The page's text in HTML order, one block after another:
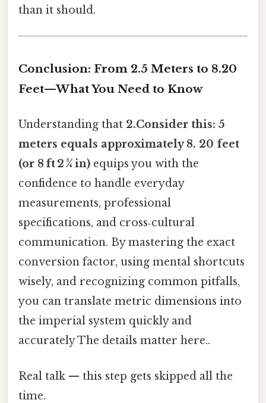
than it should.
Conclusion: From 2.5 Meters to 8.20
Feet—What You Need to Know
Understanding that 2.Consider this: 5
meters equals approximately 8. 20 feet
(or 8 ft 2 ¾ in) equips you with the
confidence to handle everyday
measurements, professional
specifications, and cross‑cultural
communication. By mastering the exact
conversion factor, using mental shortcuts
wisely, and recognizing common pitfalls,
you can translate metric dimensions into
the imperial system quickly and
accurately The details matter here..
Real talk — this step gets skipped all the
time.